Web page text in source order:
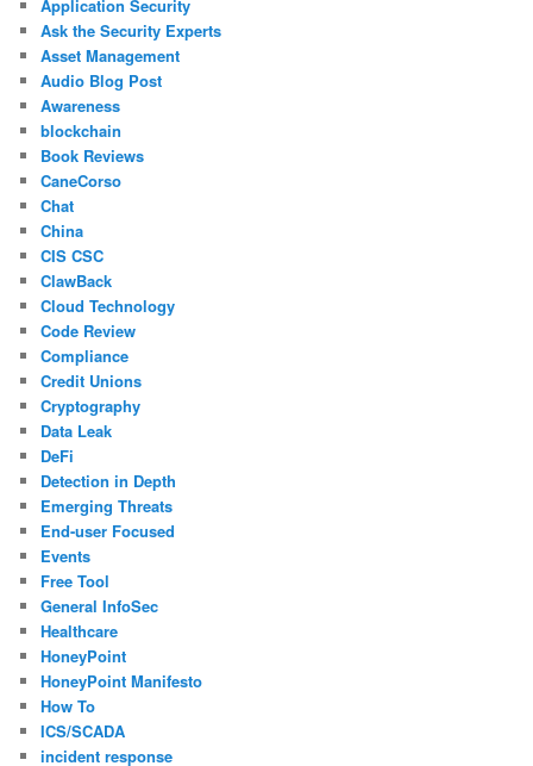
Application Security
Ask the Security Experts
Asset Management
Audio Blog Post
Awareness
blockchain
Book Reviews
CaneCorso
Chat
China
CIS CSC
ClawBack
Cloud Technology
Code Review
Compliance
Credit Unions
Cryptography
Data Leak
DeFi
Detection in Depth
Emerging Threats
End-user Focused
Events
Free Tool
General InfoSec
Healthcare
HoneyPoint
HoneyPoint Manifesto
How To
ICS/SCADA
incident response